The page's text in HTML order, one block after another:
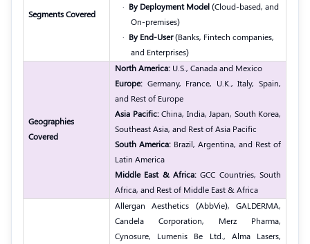
Segments Covered
· By Deployment Model(Cloud-based, and
On-premises)
· By End-User(Banks, Fintech companies,
and Enterprises)
Geographies
Covered
North America: U.S., Canada and Mexico
Europe: Germany, France, U.K., Italy, Spain,
and Rest of Europe
Asia Pacific:China, India, Japan, South Korea,
Southeast Asia, and Rest of Asia Pacific
South America: Brazil, Argentina, and Rest of
Latin America
Middle East & Africa: GCC Countries, South
Africa, and Rest of Middle East & Africa
Allergan Aesthetics (AbbVie), GALDERMA,
Candela Corporation, Merz Pharma,
Cynosure, Lumenis Be Ltd., Alma Lasers,